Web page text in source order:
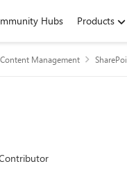
Hubs Products
Content Management